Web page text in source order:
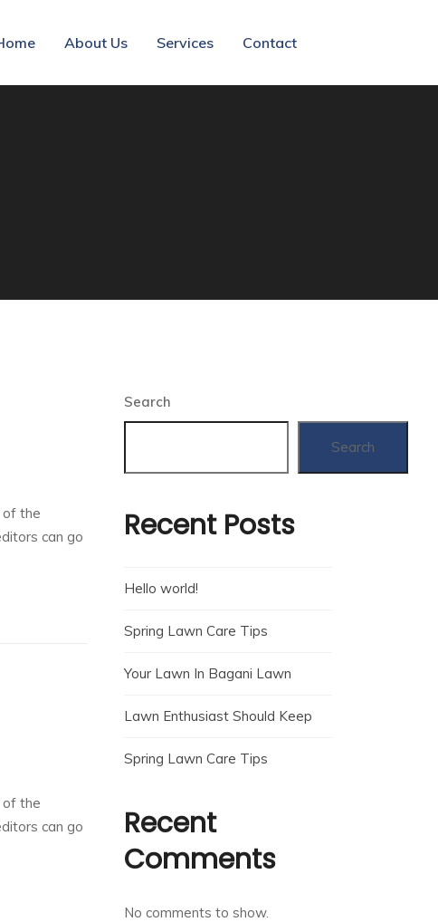
About Us Services Contact
of the
can go
of the
can go
Search
Search
Recent Posts
Hello world!
Spring Lawn Care Tips
Your Lawn In Bagani Lawn
Lawn Enthusiast Should Keep
Spring Lawn Care Tips
Recent
Comments
No comments to show.